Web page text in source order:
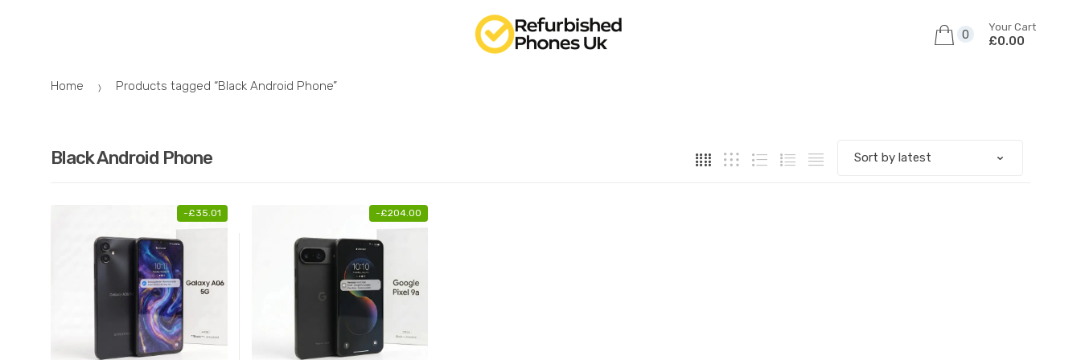
0
Your Cart
£0.00
Home Products tagged “Black Android Phone”
Black Android Phone
-£35.01 -£204.00